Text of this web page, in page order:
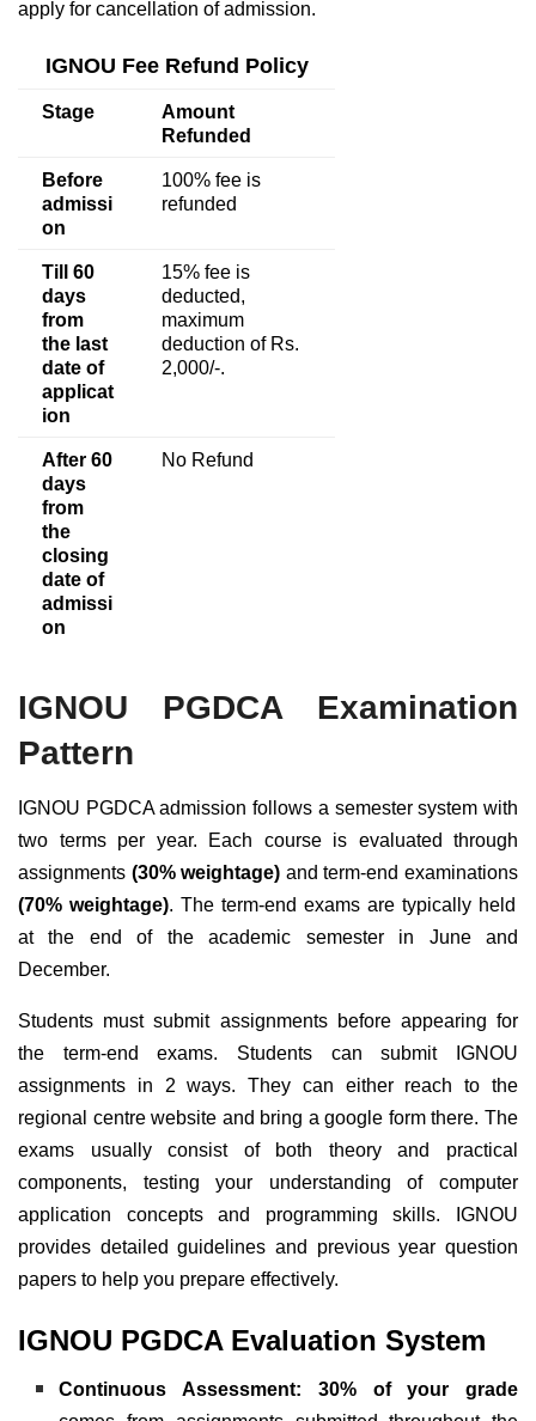
apply for cancellation of admission.
IGNOU Fee Refund Policy
Stage
Amount
Refunded
Before
admissi
on
100% fee is
refunded
Till 60
days
from
the last
date of
applicat
ion
15% fee is
deducted,
maximum
deduction of Rs.
2,000/-.
After 60
days
from
the
closing
date of
admissi
on
No Refund
IGNOU PGDCA Examination
Pattern
IGNOU PGDCA admission follows a semester system with
two terms per year. Each course is evaluated through
assignments (30% weightage) and term-end examinations
(70% weightage). The term-end exams are typically held
at the end of the academic semester in June and
December.
Students must submit assignments before appearing for
the term-end exams. Students can submit IGNOU
assignments in 2 ways. They can either reach to the
regional centre website and bring a google form there. The
exams usually consist of both theory and practical
components, testing your understanding of computer
application concepts and programming skills. IGNOU
provides detailed guidelines and previous year question
papers to help you prepare effectively.
IGNOU PGDCA Evaluation System
Continuous Assessment: 30% of your grade